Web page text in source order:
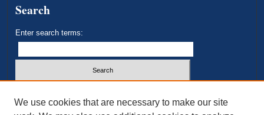
Search
Enter search terms:
We use cookies that are necessary to make our site